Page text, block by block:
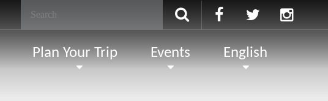
Plan Your Trip Events English